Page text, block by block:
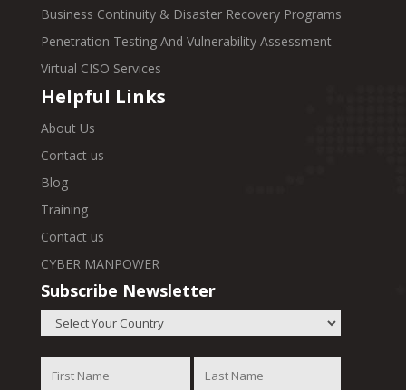
Business Continuity & Disaster Recovery Programs
Penetration Testing And Vulnerability Assessment
Virtual CISO Services
Helpful Links
About Us
Contact us
Blog
Training
Contact us
CYBER MANPOWER
Subscribe Newsletter